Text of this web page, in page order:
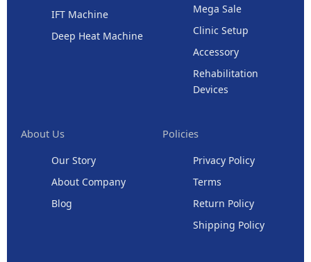
IFT Machine
Deep Heat Machine
Mega Sale
Clinic Setup
Accessory
Rehabilitation
Devices
About Us
Our Story
About Company
Blog
Policies
Privacy Policy
Terms
Return Policy
Shipping Policy